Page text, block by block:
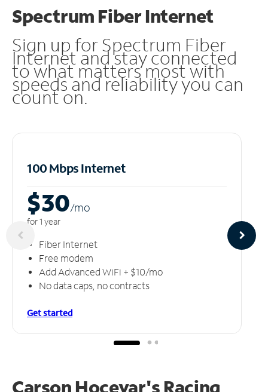
Spectrum Fiber Internet
Sign up for Spectrum Fiber
Internet and stay connected
to what matters most with
speeds and reliability you can
count on.
100 Mbps Internet
$30/mo
for 1 year
Fiber Internet
Free modem
Add Advanced WiFi + $10/mo
No data caps, no contracts
Get started
Carson Hocevar's Racing